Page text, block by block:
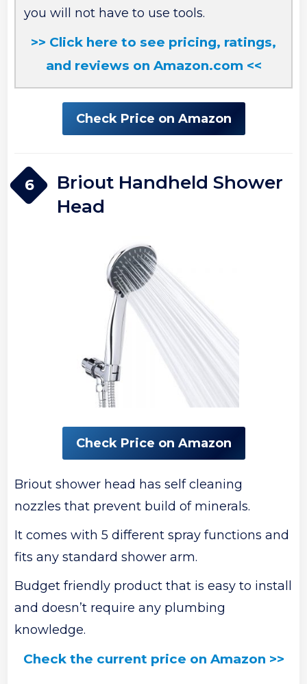
you will not have to use tools.
>> Click here to see pricing, ratings,
and reviews on Amazon.com <<
Check Price on Amazon
6
Briout Handheld Shower
Head
Check Price on Amazon
Briout shower head has self cleaning
nozzles that prevent build of minerals.
It comes with 5 different spray functions and
fits any standard shower arm.
Budget friendly product that is easy to install
and doesn’t require any plumbing
knowledge.
Check the current price on Amazon >>